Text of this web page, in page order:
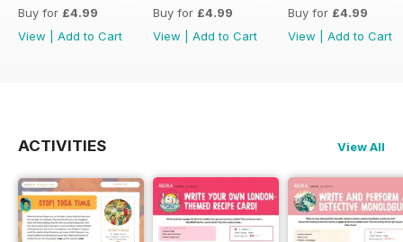
Buy for £4.99
View
Add to Cart
Buy for £4.99
View
Add to Cart
Buy for £4.99
View
Add to Cart
ACTIVITIES View All